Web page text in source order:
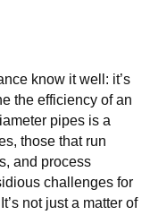
know it well: it’s
the efficiency of an
pipes is a
those that run
and process
challenges for
not just a matter of